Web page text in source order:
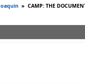
» CAMP: THE